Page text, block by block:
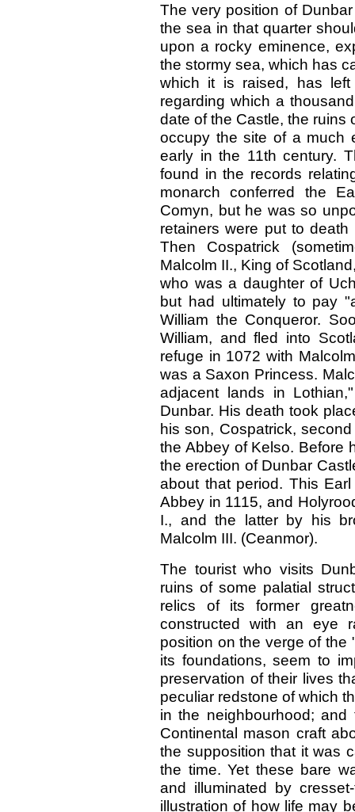
The very position of
the sea in that quarter
upon a rocky eminence,
the stormy sea, which has
which it is raised, has
regarding which a
date of the Castle, the ruins
occupy the site of a much
early in the 11th century.
found in the records
monarch conferred the
Comyn, but he was so
retainers were put to
Then Cospatrick
Malcolm II., King of
who was a daughter of
but had ultimately to pay
William the Conqueror.
William, and fled into
refuge in 1072 with
was a Saxon Princess.
adjacent lands in
Dunbar. His death took
his son, Cospatrick,
the Abbey of Kelso. Before
the erection of Dunbar
about that period. This
Abbey in 1115, and
I., and the latter by his
Malcolm III. (Ceanmor).
The tourist who visits
ruins of some palatial
relics of its former
constructed with an eye
position on the verge of
its foundations, seem to
preservation of their lives
peculiar redstone of which
in the neighbourhood;
Continental mason craft
the supposition that it was
the time. Yet these bare
and illuminated by
illustration of how life may